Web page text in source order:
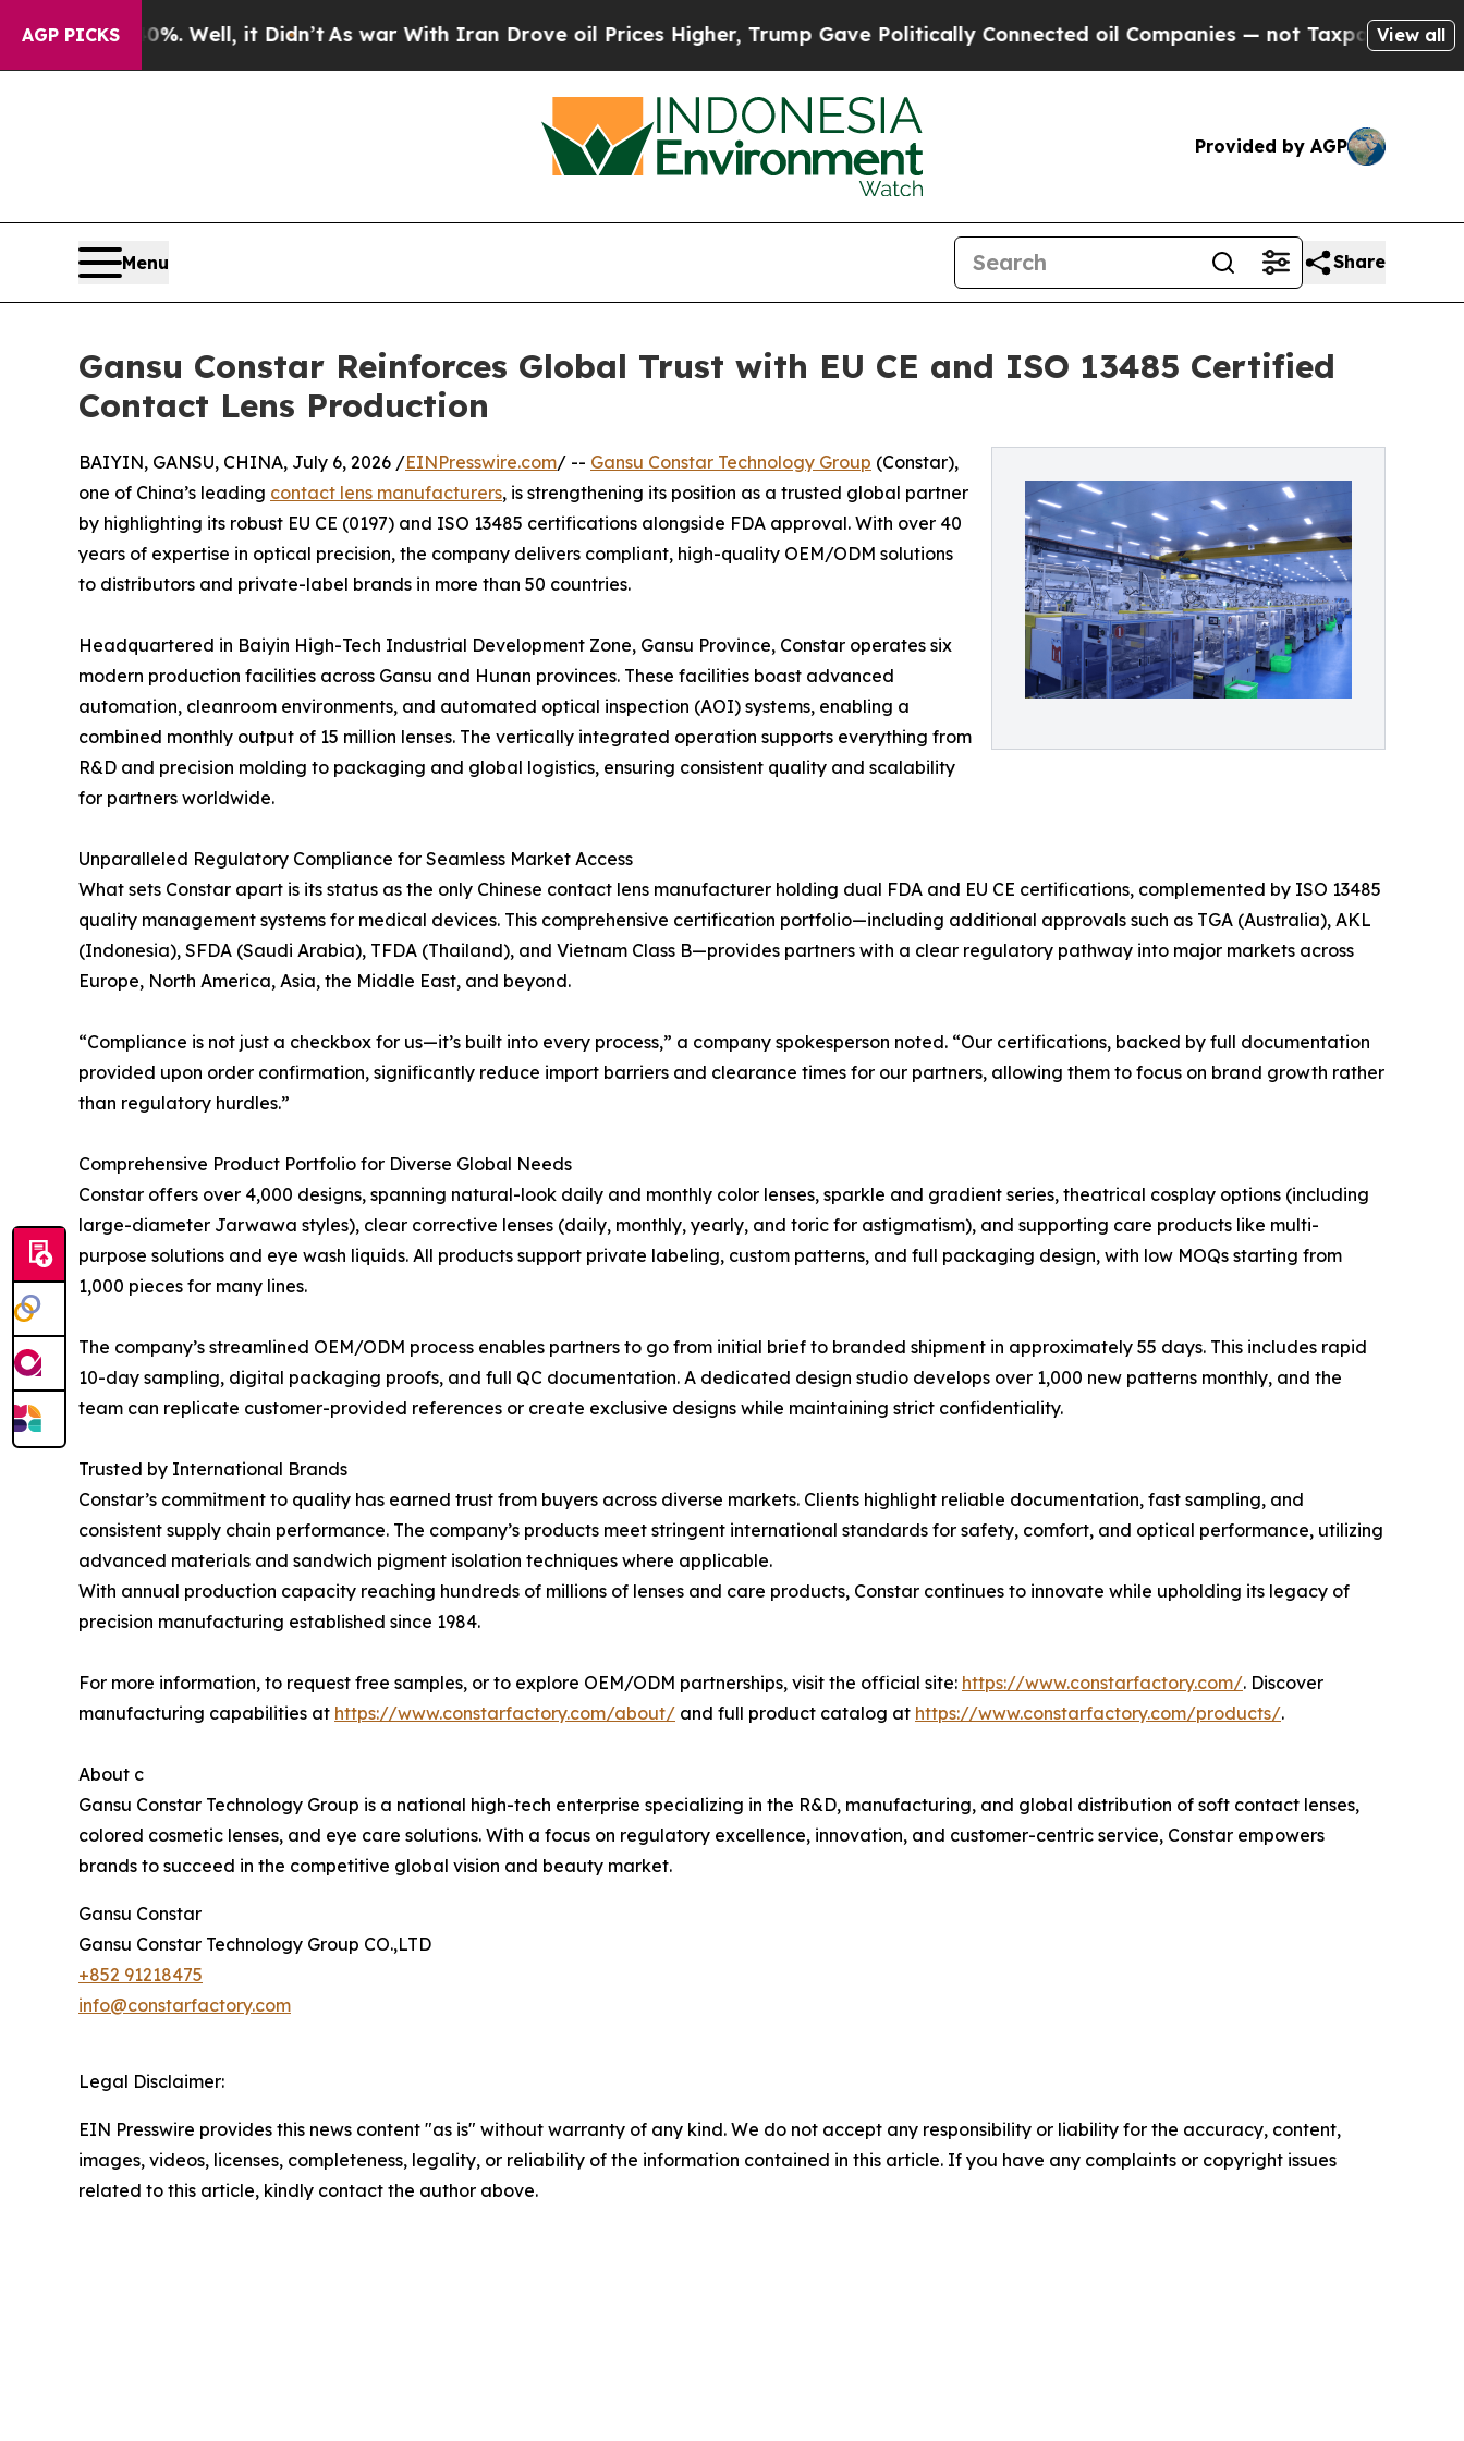
AGP PICKS
40%. Well, it Didn’t As war With Iran Drove oil Prices Higher, Trump Gave Politically Connected oil Companies — not Taxpayers — theView all
Provided by AGP
Menu Share
Gansu Constar Reinforces Global Trust with EU CE and ISO 13485 Certified
Contact Lens Production
BAIYIN, GANSU, CHINA, July 6, 2026 /EINPresswire.com/ -- Gansu Constar Technology Group (Constar),
one of China’s leading contact lens manufacturers, is strengthening its position as a trusted global partner
by highlighting its robust EU CE (0197) and ISO 13485 certifications alongside FDA approval. With over 40
years of expertise in optical precision, the company delivers compliant, high-quality OEM/ODM solutions
to distributors and private-label brands in more than 50 countries.
Headquartered in Baiyin High-Tech Industrial Development Zone, Gansu Province, Constar operates six
modern production facilities across Gansu and Hunan provinces. These facilities boast advanced
automation, cleanroom environments, and automated optical inspection (AOI) systems, enabling a
combined monthly output of 15 million lenses. The vertically integrated operation supports everything from
R&D and precision molding to packaging and global logistics, ensuring consistent quality and scalability
for partners worldwide.
Unparalleled Regulatory Compliance for Seamless Market Access
What sets Constar apart is its status as the only Chinese contact lens manufacturer holding dual FDA and EU CE certifications, complemented by ISO 13485
quality management systems for medical devices. This comprehensive certification portfolio—including additional approvals such as TGA (Australia), AKL
(Indonesia), SFDA (Saudi Arabia), TFDA (Thailand), and Vietnam Class B—provides partners with a clear regulatory pathway into major markets across
Europe, North America, Asia, the Middle East, and beyond.
“Compliance is not just a checkbox for us—it’s built into every process,” a company spokesperson noted. “Our certifications, backed by full documentation
provided upon order confirmation, significantly reduce import barriers and clearance times for our partners, allowing them to focus on brand growth rather
than regulatory hurdles.”
Comprehensive Product Portfolio for Diverse Global Needs
Constar offers over 4,000 designs, spanning natural-look daily and monthly color lenses, sparkle and gradient series, theatrical cosplay options (including
large-diameter Jarwawa styles), clear corrective lenses (daily, monthly, yearly, and toric for astigmatism), and supporting care products like multi-
purpose solutions and eye wash liquids. All products support private labeling, custom patterns, and full packaging design, with low MOQs starting from
1,000 pieces for many lines.
The company’s streamlined OEM/ODM process enables partners to go from initial brief to branded shipment in approximately 55 days. This includes rapid
10-day sampling, digital packaging proofs, and full QC documentation. A dedicated design studio develops over 1,000 new patterns monthly, and the
team can replicate customer-provided references or create exclusive designs while maintaining strict confidentiality.
Trusted by International Brands
Constar’s commitment to quality has earned trust from buyers across diverse markets. Clients highlight reliable documentation, fast sampling, and
consistent supply chain performance. The company’s products meet stringent international standards for safety, comfort, and optical performance, utilizing
advanced materials and sandwich pigment isolation techniques where applicable.
With annual production capacity reaching hundreds of millions of lenses and care products, Constar continues to innovate while upholding its legacy of
precision manufacturing established since 1984.
For more information, to request free samples, or to explore OEM/ODM partnerships, visit the official site: https://www.constarfactory.com/. Discover
manufacturing capabilities at https://www.constarfactory.com/about/ and full product catalog at https://www.constarfactory.com/products/.
About c
Gansu Constar Technology Group is a national high-tech enterprise specializing in the R&D, manufacturing, and global distribution of soft contact lenses,
colored cosmetic lenses, and eye care solutions. With a focus on regulatory excellence, innovation, and customer-centric service, Constar empowers
brands to succeed in the competitive global vision and beauty market.
Gansu Constar
Gansu Constar Technology Group CO.,LTD
+852 91218475
info@constarfactory.com
Legal Disclaimer:
EIN Presswire provides this news content "as is" without warranty of any kind. We do not accept any responsibility or liability for the accuracy, content,
images, videos, licenses, completeness, legality, or reliability of the information contained in this article. If you have any complaints or copyright issues
related to this article, kindly contact the author above.